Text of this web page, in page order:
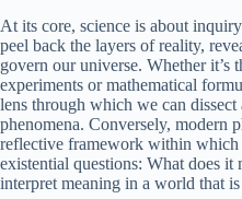
At its core, science is about
peel back the layers of reality,
govern our universe. Whether it’s
experiments or mathematical
lens through which we can dissect
phenomena. Conversely, modern
reflective framework within which
existential questions: What does
interpret meaning in a world that